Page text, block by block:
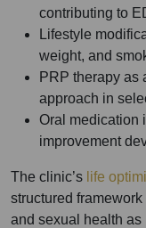
contributing to
Lifestyle
weight, and
PRP therapy as
approach in
Oral medication
improvement
The clinic’s life
structured
and sexual health as